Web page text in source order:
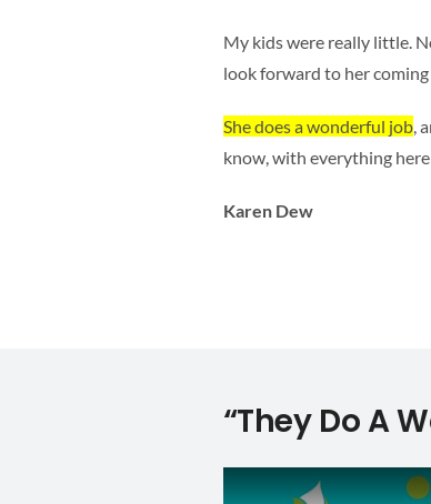
My kids were really little.
look forward to her
She does a wonderful job,
know, with everything here
Karen Dew
“They Do A